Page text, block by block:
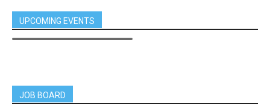
UPCOMING EVENTS
JOB BOARD